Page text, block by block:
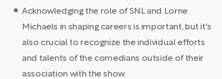
Acknowledging the role of SNL and Lorne
Michaels in shaping careers is important, but it's
also crucial to recognize the individual efforts
and talents of the comedians outside of their
association with the show.